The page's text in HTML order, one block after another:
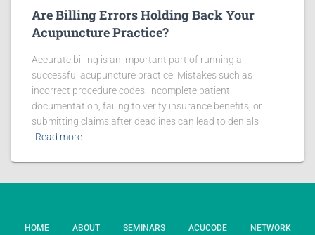
Are Billing Errors Holding Back Your
Acupuncture Practice?
Accurate billing is an important part of running a
successful acupuncture practice. Mistakes such as
incorrect procedure codes, incomplete patient
documentation, failing to verify insurance benefits, or
submitting claims after deadlines can lead to denials
Read more
HOME ABOUT SEMINARS ACUCODE NETWORK